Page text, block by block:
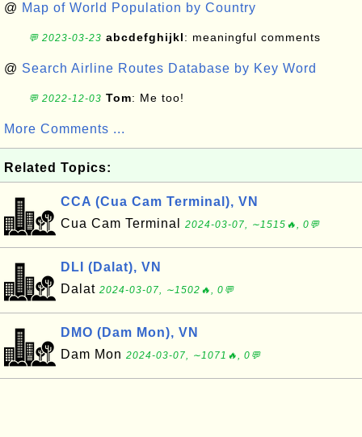
@ Map of World Population by Country
💬 2023-03-23 abcdefghijkl: meaningful comments
@ Search Airline Routes Database by Key Word
💬 2022-12-03 Tom: Me too!
More Comments ...
Related Topics:
CCA (Cua Cam Terminal), VN
Cua Cam Terminal
2024-03-07, ∼1515🔥, 0💬
DLI (Dalat), VN
Dalat 2024-03-07, ∼1502🔥, 0💬
DMO (Dam Mon), VN
Dam Mon 2024-03-07, ∼1071🔥, 0💬